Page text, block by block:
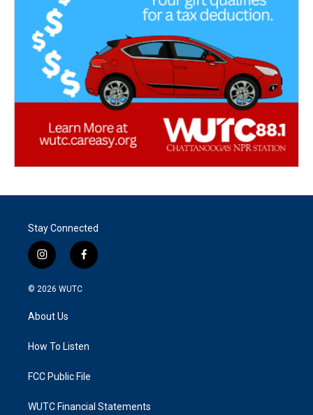
Stay Connected
i
n
s
g
a
f
a
k
© 2026 WUTC
About Us
How To Listen
FCC Public File
WUTC Financial Statements